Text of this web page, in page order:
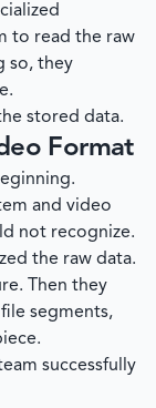
to read the raw
so, they
stored data.
Format
and video
not recognize.
the raw data.
Then they
segments,
successfully